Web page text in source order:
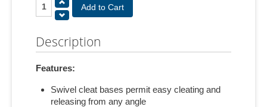
Description
Features:
Swivel cleat bases permit easy cleating and
releasing from any angle